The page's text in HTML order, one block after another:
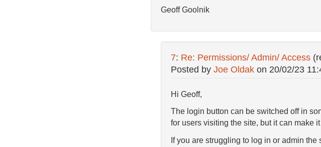
Geoff Goolnik
7: Re: Permissions/ Admin/ Access
Posted by Joe Oldakon 20/02/23
Hi Geoff,
The login button can be switched off in
for users visiting the site, but it can make
If you are struggling to log in or admin